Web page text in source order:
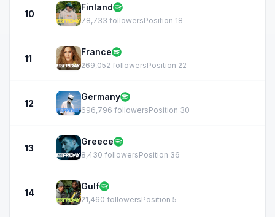
10
Finland
78,733 followersPosition 18
11
France
269,052 followersPosition 22
12
Germany
696,796 followersPosition 30
13
Greece
8,430 followersPosition 36
14
Gulf
21,460 followersPosition 5